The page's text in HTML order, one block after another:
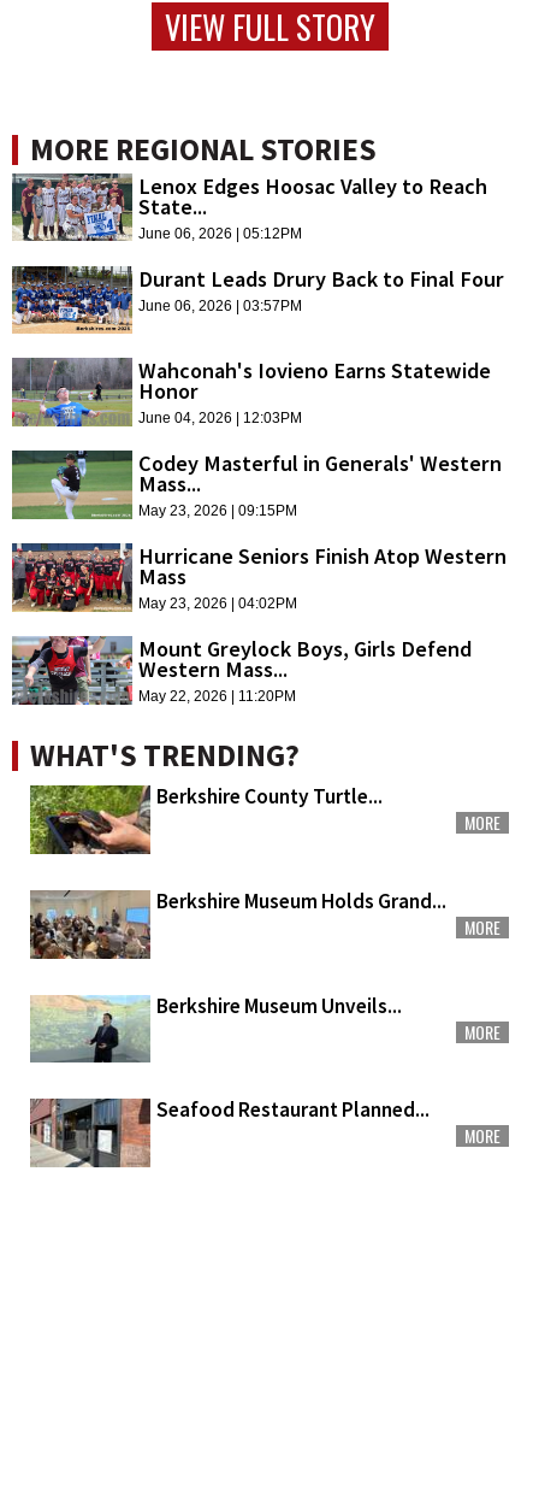
VIEW FULL STORY
MORE REGIONAL STORIES
Lenox Edges Hoosac Valley to Reach
State...
June 06, 2026 | 05:12PM
Durant Leads Drury Back to Final Four
June 06, 2026 | 03:57PM
Wahconah's Iovieno Earns Statewide
Honor
June 04, 2026 | 12:03PM
Codey Masterful in Generals' Western
Mass...
May 23, 2026 | 09:15PM
Hurricane Seniors Finish Atop Western
Mass
May 23, 2026 | 04:02PM
Mount Greylock Boys, Girls Defend
Western Mass...
May 22, 2026 | 11:20PM
WHAT'S TRENDING?
Berkshire County Turtle...
MORE
Berkshire Museum Holds Grand...
MORE
Berkshire Museum Unveils...
MORE
Seafood Restaurant Planned...
MORE